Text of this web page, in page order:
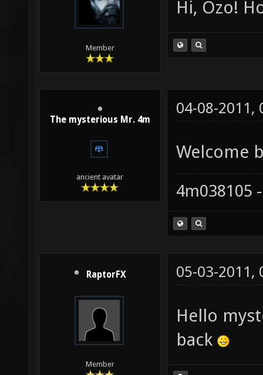
Member
Hi, Ozo!
The mysterious Mr. 4m
ancient avatar
04-08-2011,
Welcome
4m038105
RaptorFX
Member
05-03-2011,
Hello
back